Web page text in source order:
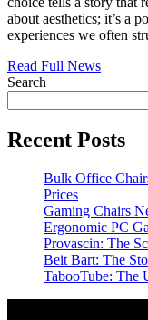
about aesthetics; it’s a
experiences we often
Read Full News
Search
Recent Posts
Bulk Office
Prices
Gaming Chairs
Ergonomic PC
Provascin: The
Beit Bart: The
TabooTube: The